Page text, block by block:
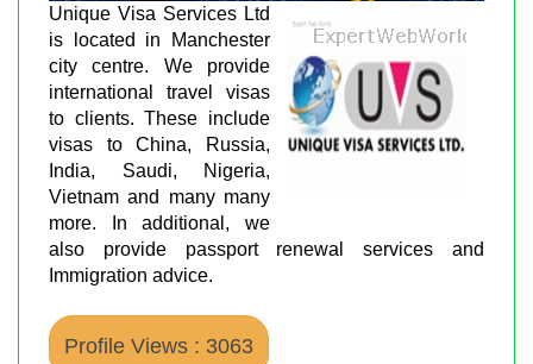
Unique Visa Services Ltd
is located in Manchester
city centre. We provide
international travel visas
to clients. These include
visas to China, Russia,
India, Saudi, Nigeria,
Vietnam and many many
more. In additional, we
also provide passport renewal services and
Immigration advice.
Profile Views : 3063